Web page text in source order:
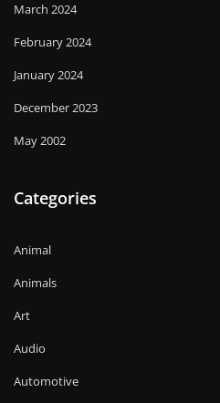
March 2024
February 2024
January 2024
December 2023
May 2002
Categories
Animal
Animals
Art
Audio
Automotive